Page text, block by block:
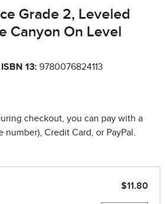
Grade 2, Leveled
Canyon On Level
ISBN 13: 9780076824113
checkout, you can pay with a
number), Credit Card, or PayPal.